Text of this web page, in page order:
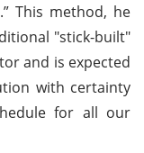
This method, he
"stick-built"
and is expected
with certainty
for all our